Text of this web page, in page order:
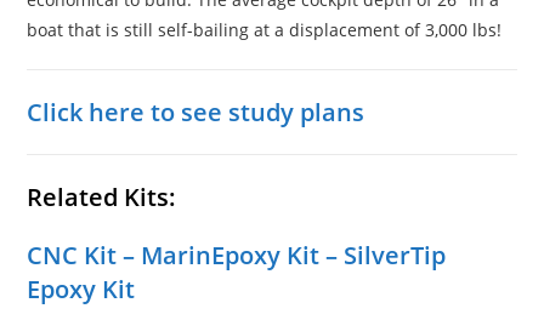
boat that is still self-bailing at a displacement of 3,000 lbs!
Click here to see study plans
Related Kits:
CNC Kit– MarinEpoxy Kit– SilverTip
Epoxy Kit